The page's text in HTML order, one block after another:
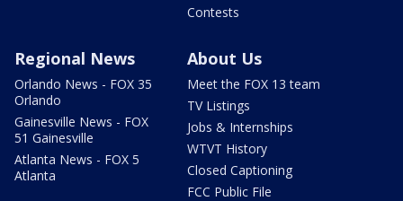
Contests
Regional News
Orlando News - FOX 35
Orlando
Gainesville News - FOX
51 Gainesville
Atlanta News - FOX 5
Atlanta
About Us
Meet the FOX 13 team
TV Listings
Jobs & Internships
WTVT History
Closed Captioning
FCC Public File